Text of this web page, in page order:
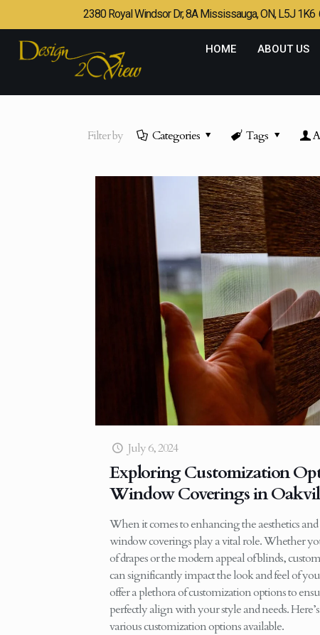
2380 Royal Windsor Dr, 8A Mississauga, ON, L5J 1K6
HOME ABOUT US
Filter by Categories Tags
July 6, 2024
Exploring Customization
Window Coverings in
When it comes to enhancing the aesthetics
window coverings play a vital role. Whether
of drapes or the modern appeal of blinds,
can significantly impact the look and feel of
offer a plethora of customization options to
perfectly align with your style and needs.
various customization options available.